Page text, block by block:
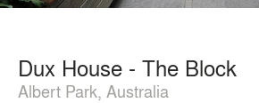
Dux House - The Block
Albert Park, Australia